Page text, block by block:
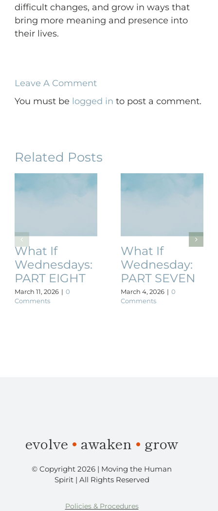
difficult changes, and grow in ways that
bring more meaning and presence into
their lives.
Leave A Comment
You must be logged in to post a comment.
Related Posts
What If
Wednesdays:
PART EIGHT
March 11, 2026 | 0
Comments
What If
Wednesday:
PART SEVEN
March 4, 2026 | 0
Comments
​evolve • awaken • grow
© Copyright 2026 | Moving the Human
Spirit | All Rights Reserved
Policies & Procedures